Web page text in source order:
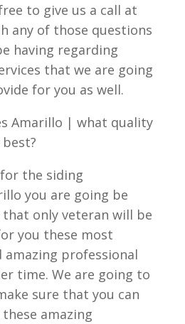
to give us a call at
any of those questions
having regarding
that we are going
for you as well.
Amarillo | what quality
the siding
you are going be
only veteran will be
you these most
professional
time. We are going to
sure that you can
amazing